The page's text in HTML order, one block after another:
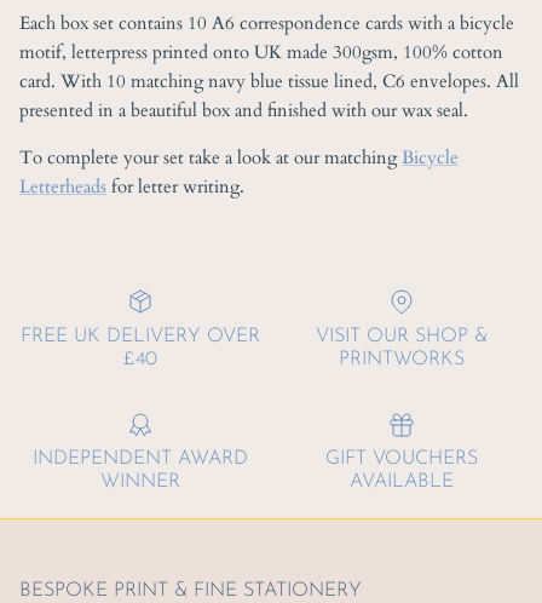
Each box set contains 10 A6 correspondence cards with a bicycle
motif, letterpress printed onto UK made 300gsm, 100% cotton
card. With 10 matching navy blue tissue lined, C6 envelopes. All
presented in a beautiful box and finished with our wax seal.
To complete your set take a look at our matchingBicycle
Letterheads for letter writing.
FREE UK DELIVERY OVER
£40
VISIT OUR SHOP &
PRINTWORKS
INDEPENDENT AWARD
WINNER
GIFT VOUCHERS
AVAILABLE
BESPOKE PRINT & FINE STATIONERY